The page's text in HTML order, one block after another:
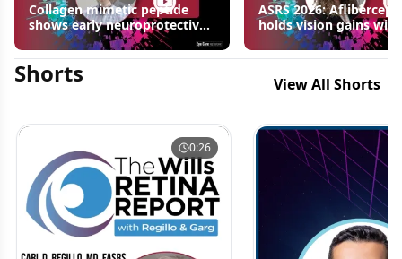
Collagen mimetic peptide
shows early neuroprotective
signals in inherited retinal
disease models | OIS Retina
2026
ASRS 2026:
holds vision gains
3 fewer injections in
edema following RVO
Shorts View All Shorts
0:26